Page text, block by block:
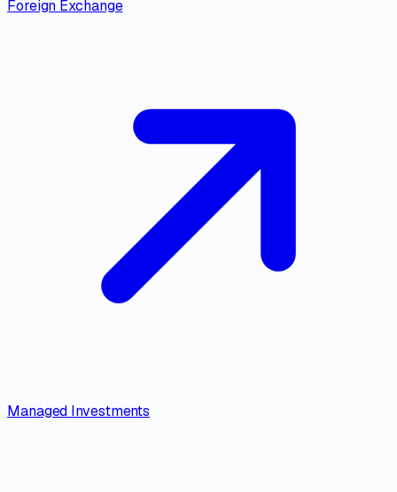
Foreign Exchange
Managed Investments